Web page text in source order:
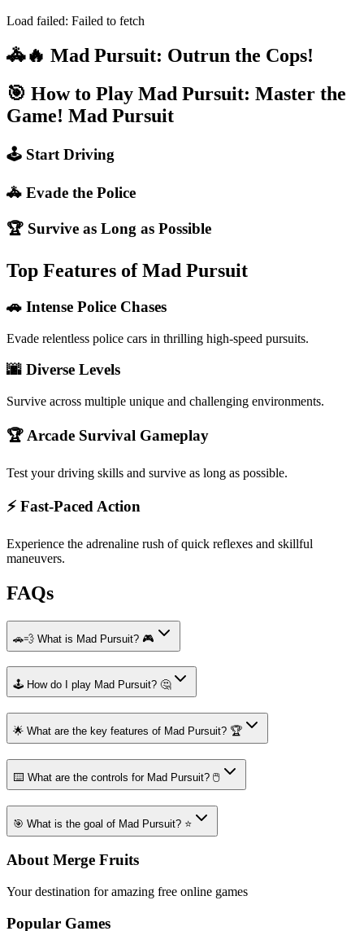
Load failed: Failed to fetch
🚓🔥 Mad Pursuit: Outrun the Cops!
🎯 How to Play Mad Pursuit: Master the
Game! Mad Pursuit
🕹️ Start Driving
🚓 Evade the Police
🏆 Survive as Long as Possible
Top Features of Mad Pursuit
🚗 Intense Police Chases
Evade relentless police cars in thrilling high-speed pursuits.
🌆 Diverse Levels
Survive across multiple unique and challenging environments.
🏆 Arcade Survival Gameplay
Test your driving skills and survive as long as possible.
⚡ Fast-Paced Action
Experience the adrenaline rush of quick reflexes and skillful
maneuvers.
FAQs
🚗💨 What is Mad Pursuit? 🎮
🕹️ How do I play Mad Pursuit? 🤔
🌟 What are the key features of Mad Pursuit? 🏆
⌨️ What are the controls for Mad Pursuit? 🖱️
🎯 What is the goal of Mad Pursuit? ⭐
About Merge Fruits
Your destination for amazing free online games
Popular Games